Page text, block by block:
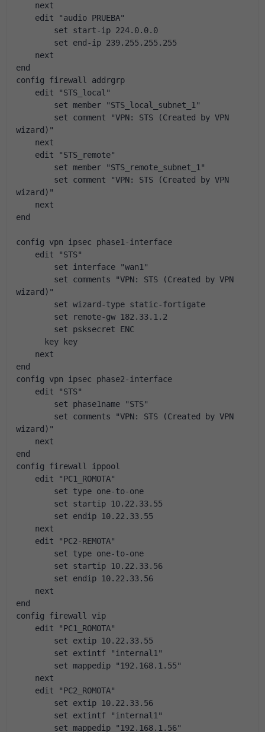
next
edit "audio PRUEBA"
set start-ip 224.0.0.0
set end-ip 239.255.255.255
next
end
config firewall addrgrp
edit "STS_local"
set member "STS_local_subnet_1"
set comment "VPN: STS (Created by VPN
wizard)"
next
edit "STS_remote"
set member "STS_remote_subnet_1"
set comment "VPN: STS (Created by VPN
wizard)"
next
end
config vpn ipsec phase1-interface
edit "STS"
set interface "wan1"
set comments "VPN: STS (Created by VPN
wizard)"
set wizard-type static-fortigate
set remote-gw 182.33.1.2
set psksecret ENC
key key
next
end
config vpn ipsec phase2-interface
edit "STS"
set phase1name "STS"
set comments "VPN: STS (Created by VPN
wizard)"
next
end
config firewall ippool
edit "PC1_ROMOTA"
set type one-to-one
set startip 10.22.33.55
set endip 10.22.33.55
next
edit "PC2-REMOTA"
set type one-to-one
set startip 10.22.33.56
set endip 10.22.33.56
next
end
config firewall vip
edit "PC1_ROMOTA"
set extip 10.22.33.55
set extintf "internal1"
set mappedip "192.168.1.55"
next
edit "PC2_ROMOTA"
set extip 10.22.33.56
set extintf "internal1"
set mappedip "192.168.1.56"